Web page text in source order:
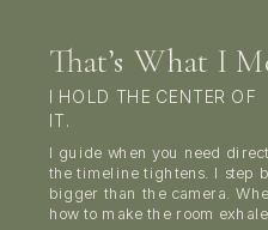
I guide when you need
the timeline tightens. I step
bigger than the camera.
how to make the room exhale.
That’s What I
I HOLD THE CENTER OF
IT.